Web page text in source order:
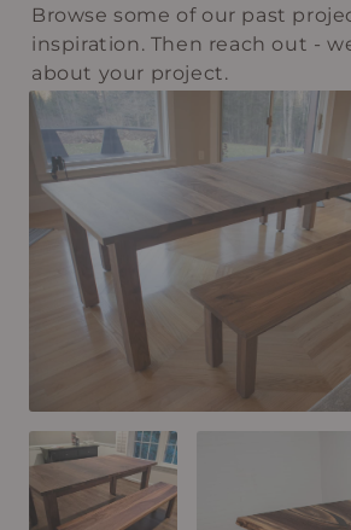
Browse some of our past
inspiration. Then reach out -
about your project.